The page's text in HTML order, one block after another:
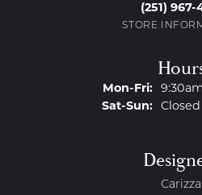
(251) 967-
STORE
Mon-Fri:
Sat-Sun:
Closed
Carizza